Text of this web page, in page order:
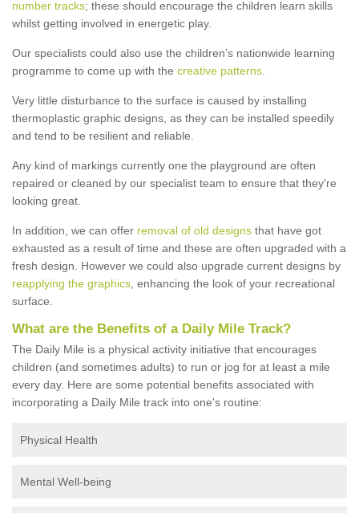
number tracks; these should encourage the children learn skills
whilst getting involved in energetic play.
Our specialists could also use the children’s nationwide learning
programme to come up with the creative patterns
Very little disturbance to the surface is caused by installing
thermoplastic graphic designs, as they can be installed speedily
and tend to be resilient and reliable.
Any kind of markings currently one the playground are often
repaired or cleaned by our specialist team to ensure that they're
looking great.
In addition, we can offer removal of old designs that have got
exhausted as a result of time and these are often upgraded with a
fresh design. However we could also upgrade current designs by
reapplying the graphics , enhancing the look of your recreational
surface.
What are the Benefits of a Daily Mile Track?
The Daily Mile is a physical activity initiative that encourages
children (and sometimes adults) to run or jog for at least a mile
every day. Here are some potential benefits associated with
incorporating a Daily Mile track into one's routine:
Physical Health
Mental Well-being